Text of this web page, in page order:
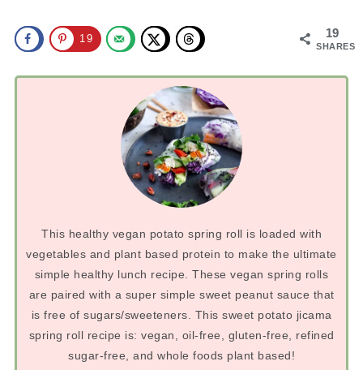
19
SHARES
19
This healthy vegan potato spring roll is loaded with
vegetables and plant based protein to make the ultimate
simple healthy lunch recipe. These vegan spring rolls
are paired with a super simple sweet peanut sauce that
is free of sugars/sweeteners. This sweet potato jicama
spring roll recipe is: vegan, oil-free, gluten-free, refined
sugar-free, and whole foods plant based!